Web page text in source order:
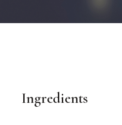
Ingredients